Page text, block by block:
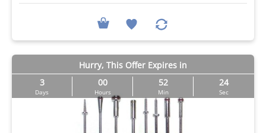
Hurry, This Offer Expires in
3
Days
00
Hours
52
Min
23
Sec